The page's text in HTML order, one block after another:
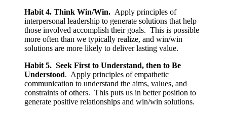
Habit 4. Think Win/Win. Apply principles of
interpersonal leadership to generate solutions that help
those involved accomplish their goals. This is possible
more often than we typically realize, and win/win
solutions are more likely to deliver lasting value.
Habit 5. Seek First to Understand, then to Be
Understood. Apply principles of empathetic
communication to understand the aims, values, and
constraints of others. This puts us in better position to
generate positive relationships and win/win solutions.